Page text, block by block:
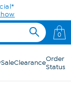
0
SaleClearanceOrder
Status